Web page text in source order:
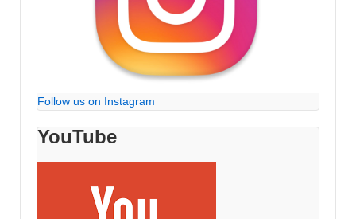
Follow us on Instagram
YouTube